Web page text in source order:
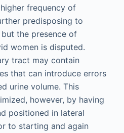
frequency of
predisposing to
the presence of
women is disputed.
tract may contain
that can introduce errors
urine volume. This
however, by having
positioned in lateral
to starting and again